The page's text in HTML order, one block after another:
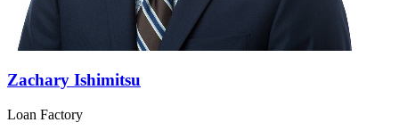
Zachary Ishimitsu
Loan Factory